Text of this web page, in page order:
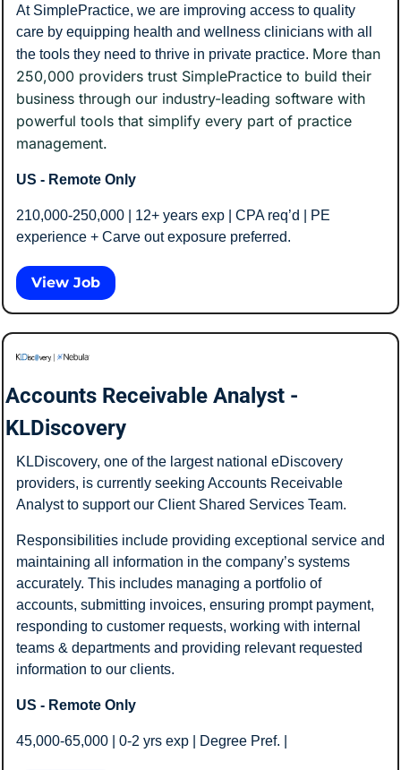
At SimplePractice, we are improving access to quality
care by equipping health and wellness clinicians with all
the tools they need to thrive in private practice. More than
250,000 providers trust SimplePractice to build their
business through our industry-leading software with
powerful tools that simplify every part of practice
management.
US - Remote Only
210,000-250,000 | 12+ years exp | CPA req’d | PE
experience + Carve out exposure preferred.
View Job
Accounts Receivable Analyst -
KLDiscovery
KLDiscovery, one of the largest national eDiscovery
providers, is currently seeking Accounts Receivable
Analyst to support our Client Shared Services Team.
Responsibilities include providing exceptional service and
maintaining all information in the company’s systems
accurately. This includes managing a portfolio of
accounts, submitting invoices, ensuring prompt payment,
responding to customer requests, working with internal
teams & departments and providing relevant requested
information to our clients.
US - Remote Only
45,000-65,000 | 0-2 yrs exp | Degree Pref. |